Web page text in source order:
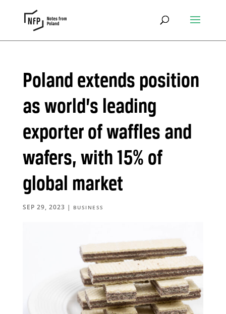
Poland extends position
as world’s leading
exporter of waffles and
wafers, with 15% of
global market
SEP 29, 2023 | BUSINESS